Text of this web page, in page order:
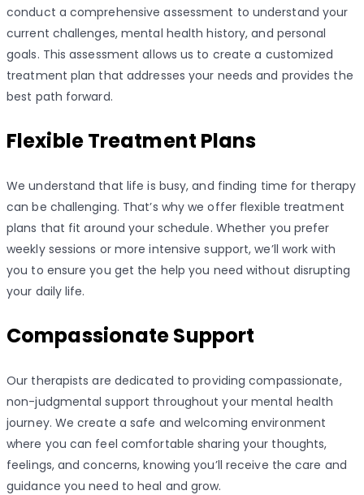
conduct a comprehensive assessment to understand your
current challenges, mental health history, and personal
goals. This assessment allows us to create a customized
treatment plan that addresses your needs and provides the
best path forward.
Flexible Treatment Plans
We understand that life is busy, and finding time for therapy
can be challenging. That’s why we offer flexible treatment
plans that fit around your schedule. Whether you prefer
weekly sessions or more intensive support, we’ll work with
you to ensure you get the help you need without disrupting
your daily life.
Compassionate Support
Our therapists are dedicated to providing compassionate,
non-judgmental support throughout your mental health
journey. We create a safe and welcoming environment
where you can feel comfortable sharing your thoughts,
feelings, and concerns, knowing you’ll receive the care and
guidance you need to heal and grow.